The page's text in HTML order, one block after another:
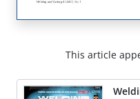
This article